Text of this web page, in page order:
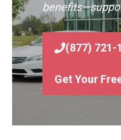
(877) 721-
Get Your